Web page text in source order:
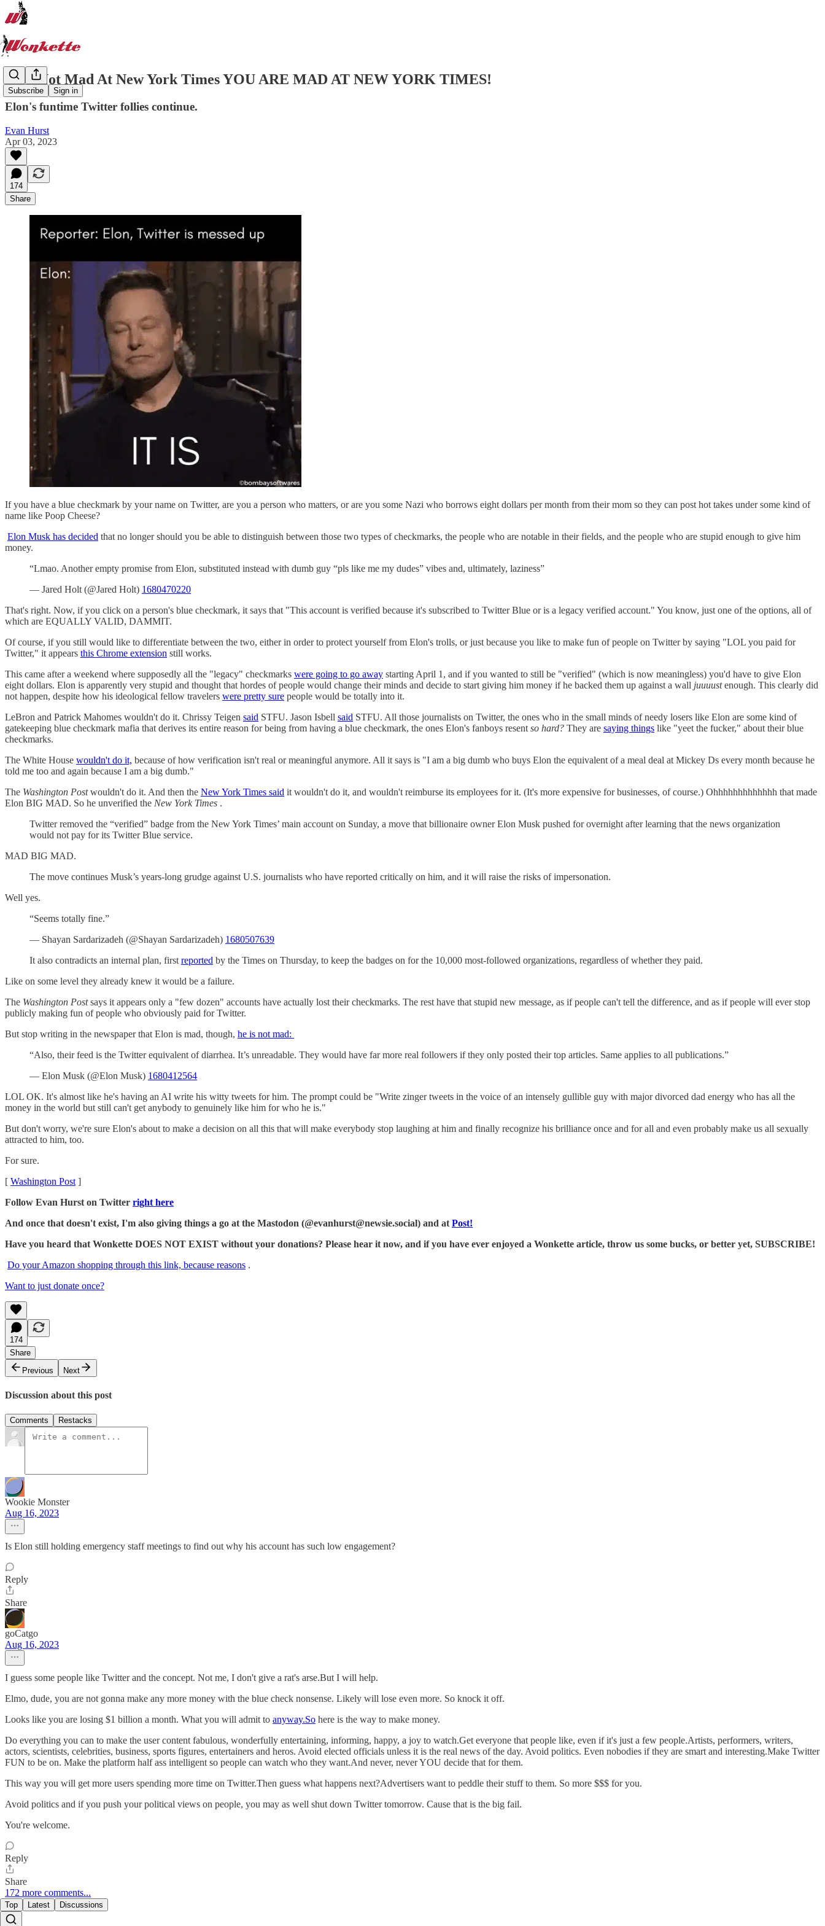
Subscribe Sign in
Elon Not Mad At New York Times YOU ARE MAD AT NEW YORK TIMES!
Elon's funtime Twitter follies continue.
Evan Hurst
Apr 03, 2023
174
Share
If you have a blue checkmark by your name on Twitter, are you a person who matters, or are you some Nazi who borrows eight dollars per month from their mom so they can post hot takes under some kind of
name like Poop Cheese?
Elon Musk has decided that no longer should you be able to distinguish between those two types of checkmarks, the people who are notable in their fields, and the people who are stupid enough to give him
money.
“Lmao. Another empty promise from Elon, substituted instead with dumb guy “pls like me my dudes” vibes and, ultimately, laziness”
— Jared Holt (@Jared Holt) 1680470220
That's right. Now, if you click on a person's blue checkmark, it says that "This account is verified because it's subscribed to Twitter Blue or is a legacy verified account." You know, just one of the options, all of
which are EQUALLY VALID, DAMMIT.
Of course, if you still would like to differentiate between the two, either in order to protect yourself from Elon's trolls, or just because you like to make fun of people on Twitter by saying "LOL you paid for
Twitter," it appears this Chrome extension still works.
This came after a weekend where supposedly all the "legacy" checkmarks were going to go away starting April 1, and if you wanted to still be "verified" (which is now meaningless) you'd have to give Elon
eight dollars. Elon is apparently very stupid and thought that hordes of people would change their minds and decide to start giving him money if he backed them up against a wall juuuustenough. This clearly did
not happen, despite how his ideological fellow travelers were pretty sure people would be totally into it.
LeBron and Patrick Mahomes wouldn't do it. Chrissy Teigen said STFU. Jason Isbell said STFU. All those journalists on Twitter, the ones who in the small minds of needy losers like Elon are some kind of
gatekeeping blue checkmark mafia that derives its entire reason for being from having a blue checkmark, the ones Elon's fanboys resent so hard? They are saying things like "yeet the fucker," about their blue
checkmarks.
The White House wouldn't do it, because of how verification isn't real or meaningful anymore. All it says is "I am a big dumb who buys Elon the equivalent of a meal deal at Mickey Ds every month because he
told me too and again because I am a big dumb."
The Washington Postwouldn't do it. And then the New York Times said it wouldn't do it, and wouldn't reimburse its employees for it. (It's more expensive for businesses, of course.) Ohhhhhhhhhhhhh that made
Elon BIG MAD. So he unverified the New York Times .
Twitter removed the “verified” badge from the New York Times’ main account on Sunday, a move that billionaire owner Elon Musk pushed for overnight after learning that the news organization
would not pay for its Twitter Blue service.
MAD BIG MAD.
The move continues Musk’s years-long grudge against U.S. journalists who have reported critically on him, and it will raise the risks of impersonation.
Well yes.
“Seems totally fine.”
— Shayan Sardarizadeh (@Shayan Sardarizadeh) 1680507639
It also contradicts an internal plan, first reported by the Times on Thursday, to keep the badges on for the 10,000 most-followed organizations, regardless of whether they paid.
Like on some level they already knew it would be a failure.
The Washington Postsays it appears only a "few dozen" accounts have actually lost their checkmarks. The rest have that stupid new message, as if people can't tell the difference, and as if people will ever stop
publicly making fun of people who obviously paid for Twitter.
But stop writing in the newspaper that Elon is mad, though, he is not mad:
“Also, their feed is the Twitter equivalent of diarrhea. It’s unreadable. They would have far more real followers if they only posted their top articles. Same applies to all publications.”
— Elon Musk (@Elon Musk) 1680412564
LOL OK. It's almost like he's having an AI write his witty tweets for him. The prompt could be "Write zinger tweets in the voice of an intensely gullible guy with major divorced dad energy who has all the
money in the world but still can't get anybody to genuinely like him for who he is."
But don't worry, we're sure Elon's about to make a decision on all this that will make everybody stop laughing at him and finally recognize his brilliance once and for all and even probably make us all sexually
attracted to him, too.
For sure.
[ Washington Post ]
Follow Evan Hurst on Twitter right here
And once that doesn't exist, I'm also giving things a go at the Mastodon (@evanhurst@newsie.social) and at Post!
Have you heard that Wonkette DOES NOT EXIST without your donations? Please hear it now, and if you have ever enjoyed a Wonkette article, throw us some bucks, or better yet, SUBSCRIBE!
Do your Amazon shopping through this link, because reasons .
Want to just donate once?
174
Share
Previous
Next
Discussion about this post
Comments Restacks
Wookie Monster
Aug 16, 2023
Is Elon still holding emergency staff meetings to find out why his account has such low engagement?
Reply
Share
goCatgo
Aug 16, 2023
I guess some people like Twitter and the concept. Not me, I don't give a rat's arse.But I will help.
Elmo, dude, you are not gonna make any more money with the blue check nonsense. Likely will lose even more. So knock it off.
Looks like you are losing $1 billion a month. What you will admit to anyway.So here is the way to make money.
Do everything you can to make the user content fabulous, wonderfully entertaining, informing, happy, a joy to watch.Get everyone that people like, even if it's just a few people.Artists, performers, writers,
actors, scientists, celebrities, business, sports figures, entertainers and heros. Avoid elected officials unless it is the real news of the day. Avoid politics. Even nobodies if they are smart and interesting.Make Twitter
FUN to be on. Make the platform half ass intelligent so people can watch who they want.And never, never YOU decide that for them.
This way you will get more users spending more time on Twitter.Then guess what happens next?Advertisers want to peddle their stuff to them. So more $$$ for you.
Avoid politics and if you push your political views on people, you may as well shut down Twitter tomorrow. Cause that is the big fail.
You're welcome.
Reply
Share
172 more comments...
Top Latest Discussions